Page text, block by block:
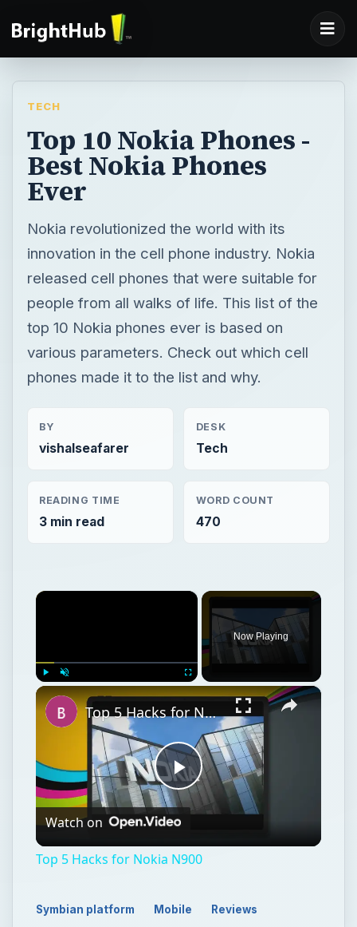
TECH
Top 10 Nokia Phones -
Best Nokia Phones
Ever
Nokia revolutionized the world with its
innovation in the cell phone industry. Nokia
released cell phones that were suitable for
people from all walks of life. This list of the
top 10 Nokia phones ever is based on
various parameters. Check out which cell
phones made it to the list and why.
BY
vishalseafarer
DESK
Tech
READING TIME
3 min read
WORD COUNT
470
×
Now Playing
×
Play
Top 5 Hacks for Nokia N900
Watch on
Top 5 Hacks for Nokia N900
Symbian platform Mobile Reviews